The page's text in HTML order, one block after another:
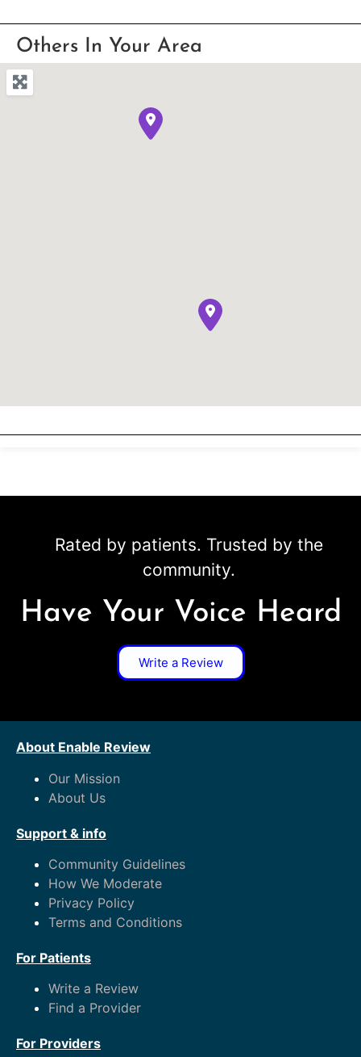
Others In Your Area
Rated by patients. Trusted by the
community.
Have Your Voice Heard
Write a Review
About Enable Review
Our Mission
About Us
Support & info
Community Guidelines
How We Moderate
Privacy Policy
Terms and Conditions
For Patients
Write a Review
Find a Provider
For Providers